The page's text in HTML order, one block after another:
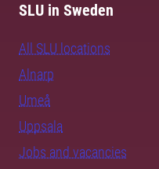
SLU in Sweden
All SLU locations
Alnarp
Umeå
Uppsala
Jobs and vacancies